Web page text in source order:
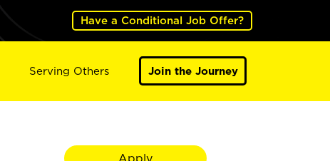
Have a Conditional Job Offer?
Serving Others Join the Journey
Apply